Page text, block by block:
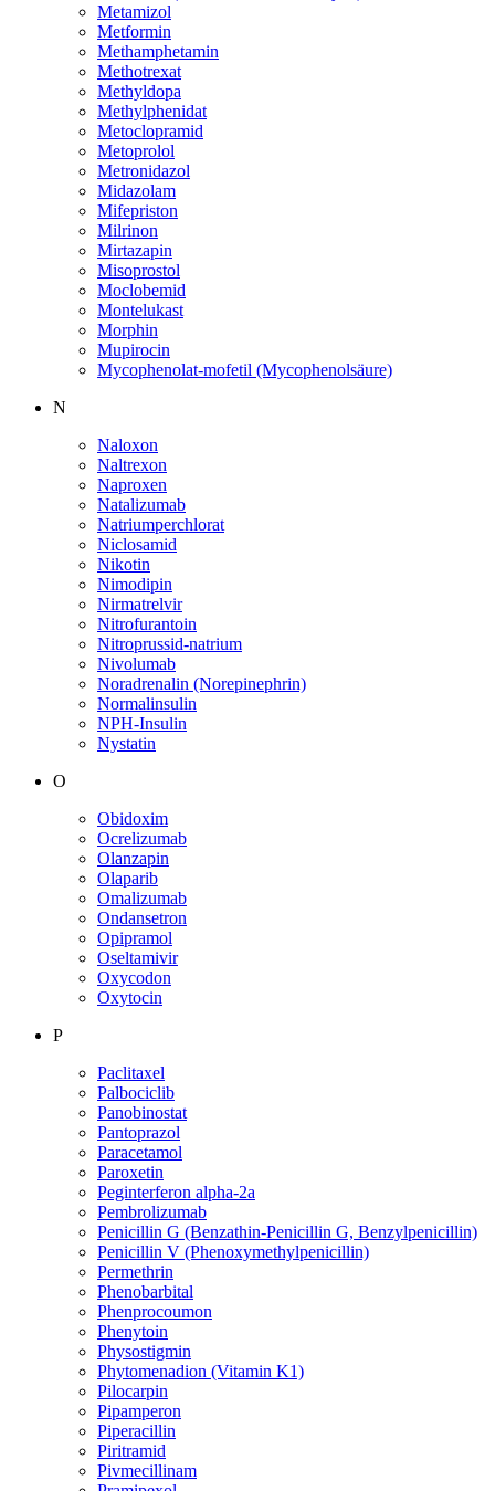
Metamizol
Metformin
Methamphetamin
Methotrexat
Methyldopa
Methylphenidat
Metoclopramid
Metoprolol
Metronidazol
Midazolam
Mifepriston
Milrinon
Mirtazapin
Misoprostol
Moclobemid
Montelukast
Morphin
Mupirocin
Mycophenolat-mofetil (Mycophenolsäure)
N
Naloxon
Naltrexon
Naproxen
Natalizumab
Natriumperchlorat
Niclosamid
Nikotin
Nimodipin
Nirmatrelvir
Nitrofurantoin
Nitroprussid-natrium
Nivolumab
Noradrenalin (Norepinephrin)
Normalinsulin
NPH-Insulin
Nystatin
O
Obidoxim
Ocrelizumab
Olanzapin
Olaparib
Omalizumab
Ondansetron
Opipramol
Oseltamivir
Oxycodon
Oxytocin
P
Paclitaxel
Palbociclib
Panobinostat
Pantoprazol
Paracetamol
Paroxetin
Peginterferon alpha-2a
Pembrolizumab
Penicillin G (Benzathin-Penicillin G, Benzylpenicillin)
Penicillin V (Phenoxymethylpenicillin)
Permethrin
Phenobarbital
Phenprocoumon
Phenytoin
Physostigmin
Phytomenadion (Vitamin K1)
Pilocarpin
Pipamperon
Piperacillin
Piritramid
Pivmecillinam